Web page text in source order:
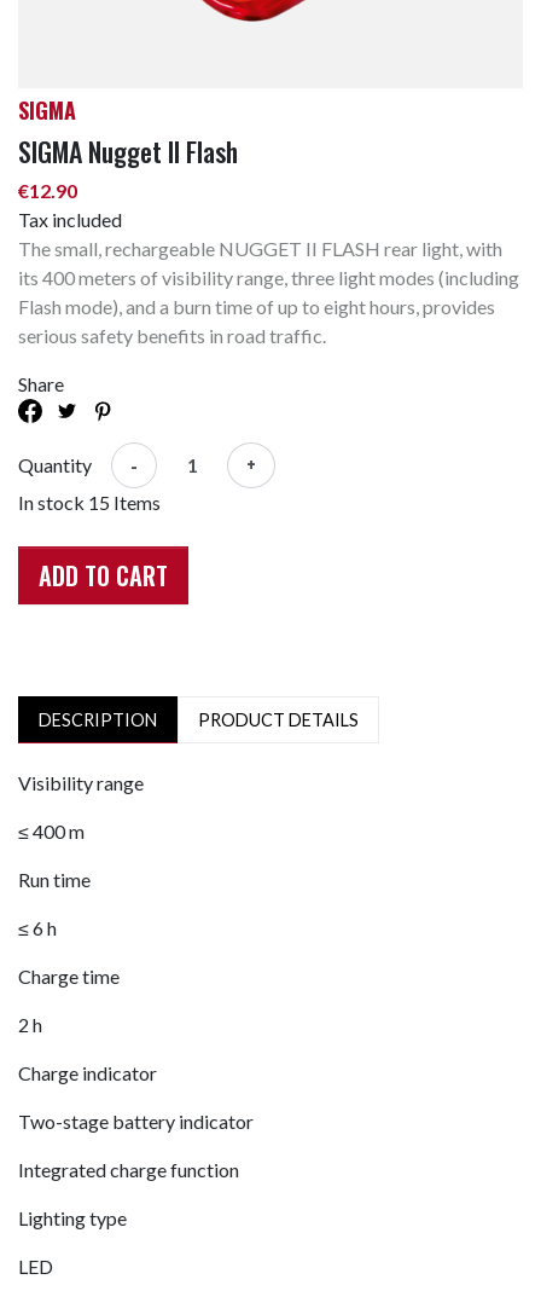
SIGMA
SIGMA Nugget II Flash
€12.90
Tax included
The small, rechargeable NUGGET II FLASH rear light, with
its 400 meters of visibility range, three light modes (including
Flash mode), and a burn time of up to eight hours, provides
serious safety benefits in road traffic.
Share
Quantity - +
In stock 15 Items
ADD TO CART
DESCRIPTION PRODUCT DETAILS
Visibility range
≤ 400 m
Run time
≤ 6 h
Charge time
2 h
Charge indicator
Two-stage battery indicator
Integrated charge function
Lighting type
LED